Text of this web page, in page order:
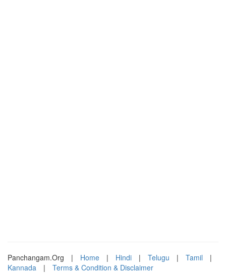
Panchangam.Org | Home | Hindi | Telugu | Tamil
|
Kannada
| Terms & Condition & Disclaimer